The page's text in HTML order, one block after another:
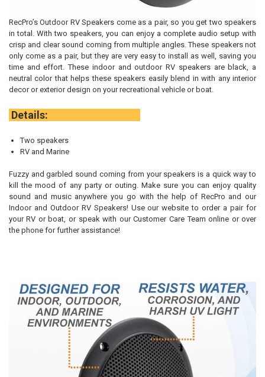
RecPro’s Outdoor RV Speakers come as a pair, so you get two speakers
in total. With two speakers, you can enjoy a complete audio setup with
crisp and clear sound coming from multiple angles. These speakers not
only come as a pair, but they are very easy to install as well, saving you
time and effort. These indoor and outdoor RV speakers are black, a
neutral color that helps these speakers easily blend in with any interior
decor or exterior design on your recreational vehicle or boat.
Details:
Two speakers
RV and Marine
Fuzzy and garbled sound coming from your speakers is a quick way to
kill the mood of any party or outing. Make sure you can enjoy quality
sound and music anywhere you go with the help of RecPro and our
Indoor and Outdoor RV Speakers! Use our website to order a pair for
your RV or boat, or speak with our Customer Care Team online or over
the phone for further assistance!